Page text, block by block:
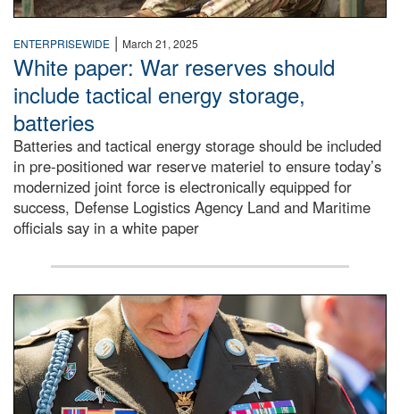
ENTERPRISEWIDE | March 21, 2025
White paper: War reserves should
include tactical energy storage,
batteries
Batteries and tactical energy storage should be included
in pre-positioned war reserve materiel to ensure today’s
modernized joint force is electronically equipped for
success, Defense Logistics Agency Land and Maritime
officials say in a white paper
soldier wears Medal of Honor